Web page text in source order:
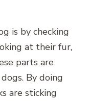
is by checking
at their fur,
parts are
By doing
are sticking